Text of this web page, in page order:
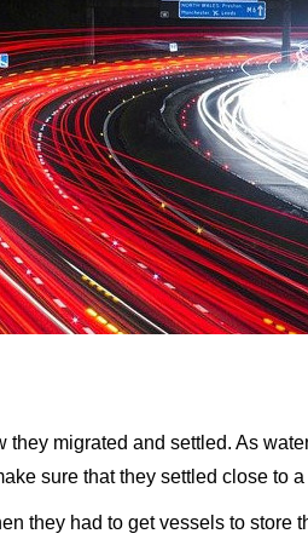
migrated and settled. As
sure that they settled close to
they had to get vessels to store